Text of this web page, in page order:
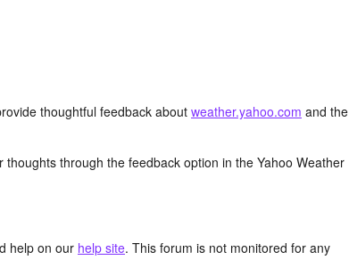
thoughtful feedback about weather.yahoo.com and the
through the feedback option in the Yahoo Weather
help on our help site. This forum is not monitored for any